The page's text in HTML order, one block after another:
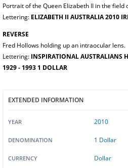
Portrait of the Queen Elizabeth II in the field
Lettering: ELIZABETH II AUSTRALIA 2010
REVERSE
Fred Hollows holding up an intraocular lens.
Lettering: INSPIRATIONAL AUSTRALIANS
1929 - 1993 1 DOLLAR
EXTENDED INFORMATION
YEAR 2010
DENOMINATION 1 Dollar
CURRENCY Dollar